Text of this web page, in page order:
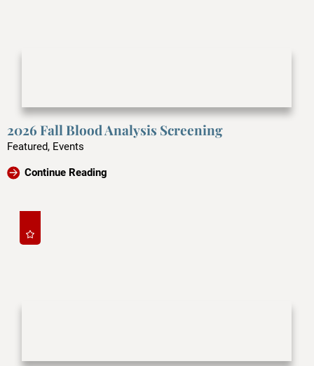
2026 Fall Blood Analysis Screening
Featured, Events
Continue Reading